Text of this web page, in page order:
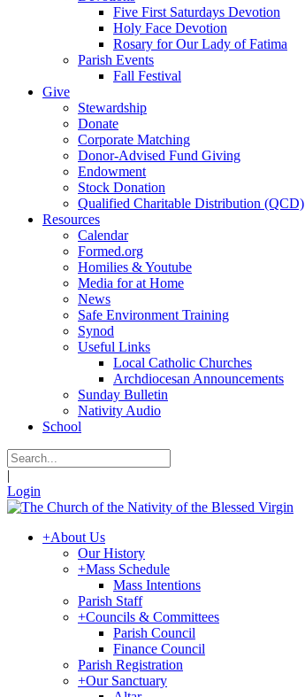
Five First Saturdays Devotion
Holy Face Devotion
Rosary for Our Lady of Fatima
Parish Events
Fall Festival
Give
Stewardship
Donate
Corporate Matching
Donor-Advised Fund Giving
Endowment
Stock Donation
Qualified Charitable Distribution (QCD)
Resources
Calendar
Formed.org
Homilies & Youtube
Media for at Home
News
Safe Environment Training
Synod
Useful Links
Local Catholic Churches
Archdiocesan Announcements
Sunday Bulletin
Nativity Audio
School
|
Login
+About Us
Our History
+Mass Schedule
Mass Intentions
Parish Staff
+Councils & Committees
Parish Council
Finance Council
Parish Registration
+Our Sanctuary